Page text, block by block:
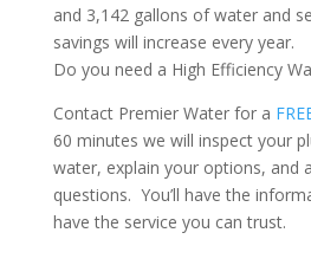
and 3,142 gallons of water and
savings will increase every year.
Do you need a High Efficiency
Contact Premier Water for a
60 minutes we will inspect your
water, explain your options, and
questions. You’ll have the
have the service you can trust.